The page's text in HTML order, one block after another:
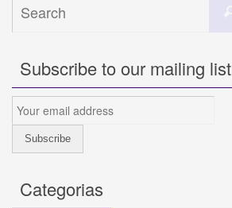
Subscribe to our mailing list
Categorias